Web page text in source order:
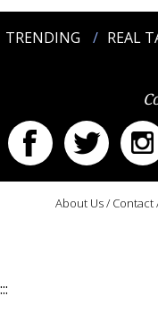
TRENDING REAL
About Us/ Contact
:::